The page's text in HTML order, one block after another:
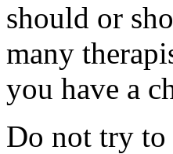
should or
many
you have a
Do not try